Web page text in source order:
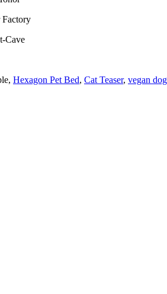
Hexagon Pet Bed, Cat Teaser, vegan